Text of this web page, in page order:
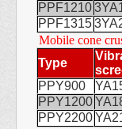
PPF1210
PPF1315
Mobile cone
Type
PPY900
PPY1200
PPY2200